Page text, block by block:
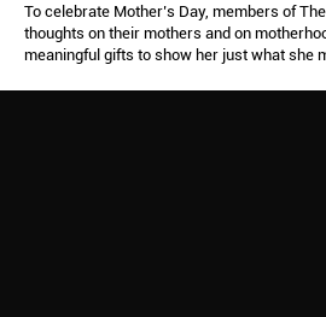
To celebrate Mother’s Day, members of
thoughts on their mothers and on
meaningful gifts to show her just what she